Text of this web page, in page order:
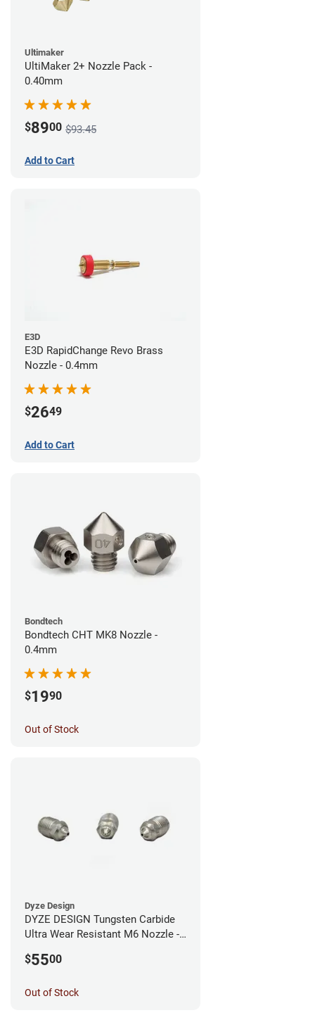
Ultimaker
UltiMaker 2+ Nozzle Pack -
0.40mm
$8900 $93.45
Add to Cart
E3D
E3D RapidChange Revo Brass
Nozzle - 0.4mm
$2649
Add to Cart
Bondtech
Bondtech CHT MK8 Nozzle -
0.4mm
$1990
Out of Stock
Dyze Design
DYZE DESIGN Tungsten Carbide
Ultra Wear Resistant M6 Nozzle -
$5500
Out of Stock